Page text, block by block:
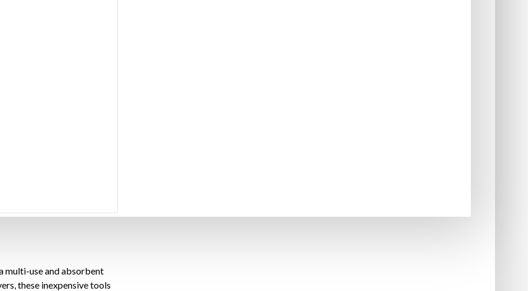
multi-use and absorbent
these inexpensive tools